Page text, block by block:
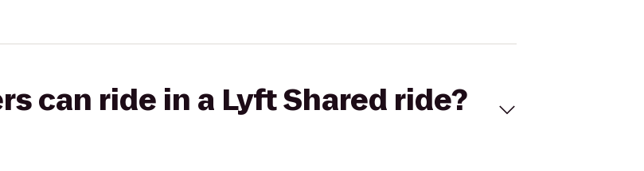
can ride in a Lyft Shared ride?